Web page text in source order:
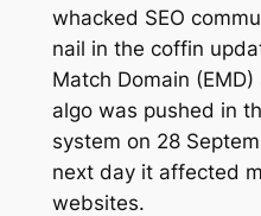
whacked SEO
nail in the coffin
Match Domain
algo was pushed in
system on 28
next day it affected
websites.